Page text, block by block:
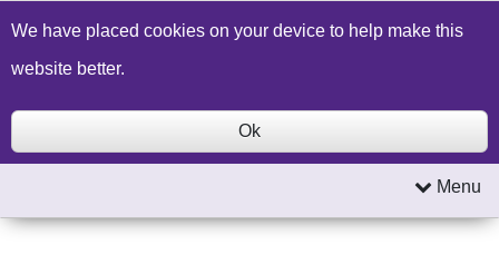
Build a Price Quote Contact Us Search
Menu
We have placed cookies on your device to help make this
website better.
Ok